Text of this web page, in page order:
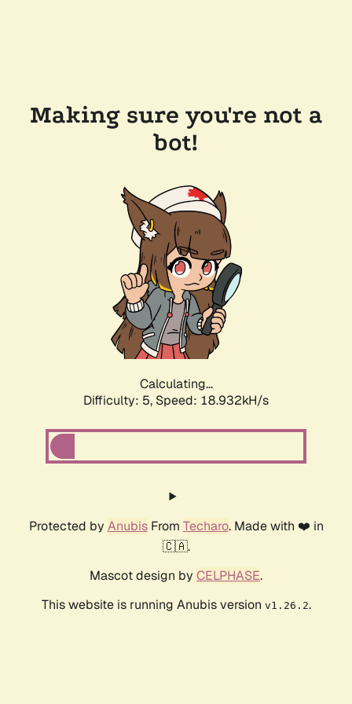
Making sure you're not a
bot!
Calculating...
Difficulty: 5, Speed: 18.932kH/s
Protected by AnubisFrom Techaro. Made with ❤️ in
🇨🇦.
Mascot design by CELPHASE.
This website is running Anubis version v1.26.2.